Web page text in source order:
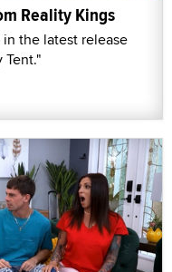
Reality Kings
the latest release